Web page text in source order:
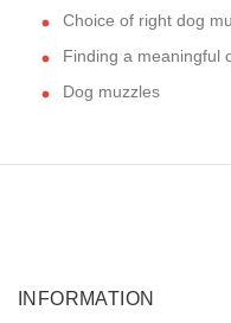
Choice of right dog
Finding a meaningful
Dog muzzles
INFORMATION